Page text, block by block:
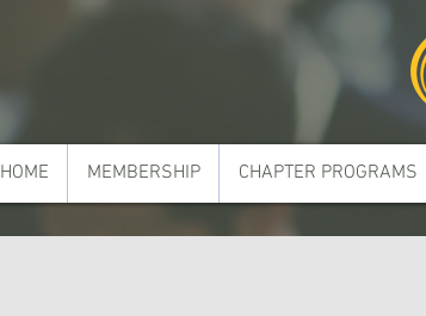
HOME MEMBERSHIP CHAPTER PROGRAMS